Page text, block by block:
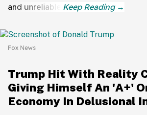
and unreliable.
Fox News
Trump Hit With Reality
Giving Himself An 'A+'
Economy In Delusional